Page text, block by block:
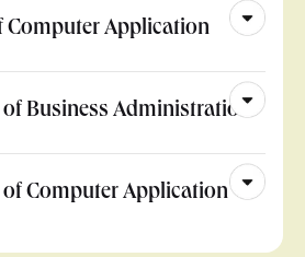
Computer Application
Business Administration
Computer Application